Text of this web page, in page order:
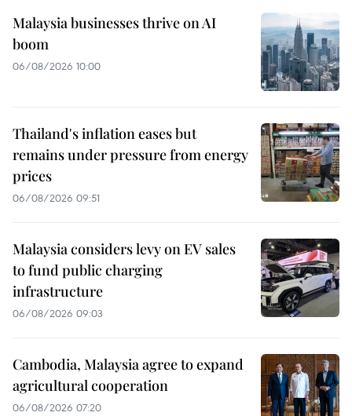
Malaysia businesses thrive on AI
boom
06/08/2026 10:00
Thailand's inflation eases but
remains under pressure from energy
prices
06/08/2026 09:51
Malaysia considers levy on EV sales
to fund public charging
infrastructure
06/08/2026 09:03
Cambodia, Malaysia agree to expand
agricultural cooperation
06/08/2026 07:20